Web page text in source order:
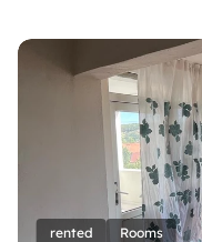
rented Rooms